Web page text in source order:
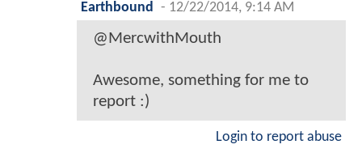
Earthbound
- 12/22/2014, 9:14 AM
@MercwithMouth
Awesome, something for me to
report :)
Login to report abuse